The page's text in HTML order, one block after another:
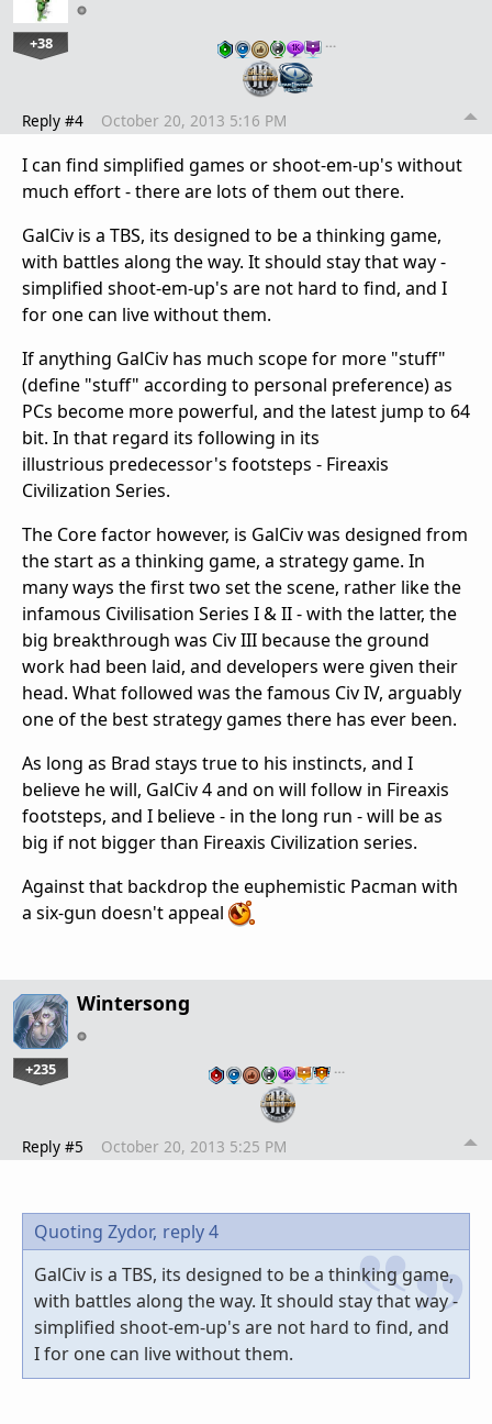
+38 …
Reply #4 October 20, 2013 5:16 PM
I can find simplified games or shoot-em-up's without
much effort - there are lots of them out there.
GalCiv is a TBS, its designed to be a thinking game,
with battles along the way. It should stay that way -
simplified shoot-em-up's are not hard to find, and I
for one can live without them.
If anything GalCiv has much scope for more "stuff"
(define "stuff" according to personal preference) as
PCs become more powerful, and the latest jump to 64
bit. In that regard its following in its
illustrious predecessor's footsteps - Fireaxis
Civilization Series.
The Core factor however, is GalCiv was designed from
the start as a thinking game, a strategy game. In
many ways the first two set the scene, rather like the
infamous Civilisation Series I & II - with the latter, the
big breakthrough was Civ III because the ground
work had been laid, and developers were given their
head. What followed was the famous Civ IV, arguably
one of the best strategy games there has ever been.
As long as Brad stays true to his instincts, and I
believe he will, GalCiv 4 and on will follow in Fireaxis
footsteps, and I believe - in the long run - will be as
big if not bigger than Fireaxis Civilization series.
Against that backdrop the euphemistic Pacman with
a six-gun doesn't appeal
Wintersong
+235 …
Reply #5 October 20, 2013 5:25 PM
Quoting Zydor, reply 4
GalCiv is a TBS, its designed to be a thinking game,
with battles along the way. It should stay that way -
simplified shoot-em-up's are not hard to find, and
I for one can live without them.